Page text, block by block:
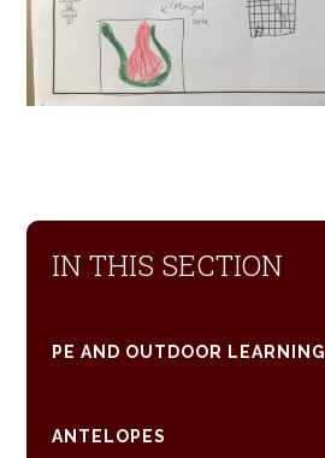
IN THIS SECTION
PE AND OUTDOOR LEARNING
ANTELOPES